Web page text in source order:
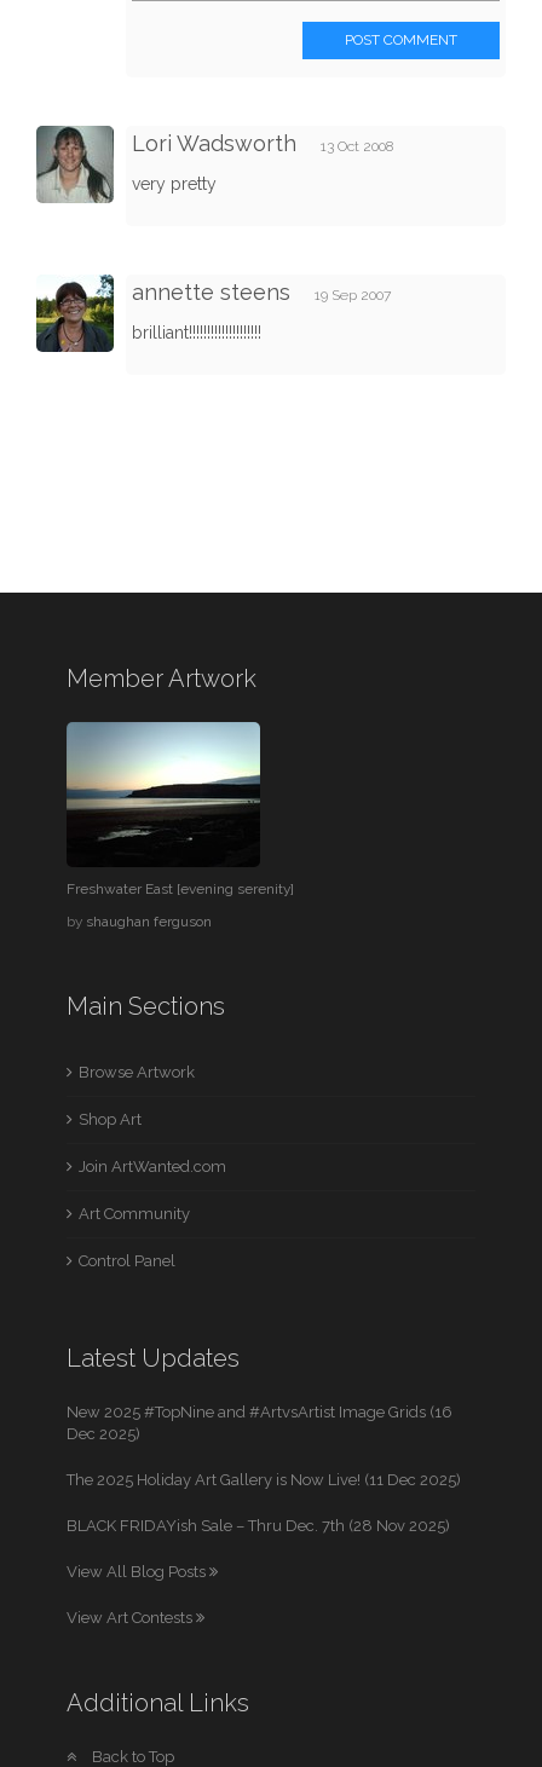
POST COMMENT
Lori Wadsworth 13 Oct 2008
very pretty
annette steens 19 Sep 2007
brilliant!!!!!!!!!!!!!!!!!!!!
Member Artwork
Freshwater East [evening serenity]
by shaughan ferguson
Main Sections
Browse Artwork
Shop Art
Join ArtWanted.com
Art Community
Control Panel
Latest Updates
New 2025 #TopNine and #ArtvsArtist Image Grids (16
Dec 2025)
The 2025 Holiday Art Gallery is Now Live! (11 Dec 2025)
BLACK FRIDAYish Sale – Thru Dec. 7th (28 Nov 2025)
View All Blog Posts
View Art Contests
Additional Links
Back to Top